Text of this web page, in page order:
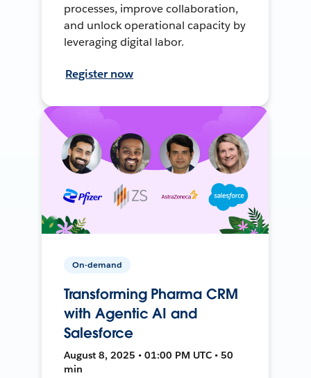
processes, improve collaboration,
and unlock operational capacity by
leveraging digital labor.
Register now
On-demand
Transforming Pharma CRM
with Agentic AI and
Salesforce
August 8, 2025 • 01:00 PM UTC • 50
min